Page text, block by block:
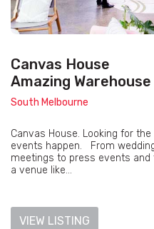
Canvas House
Amazing
South Melbourne
Canvas House. Looking for
events happen. From
meetings to press events and
a venue like...
VIEW LISTING